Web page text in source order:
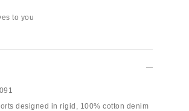
to you
091
designed in rigid, 100% cotton denim